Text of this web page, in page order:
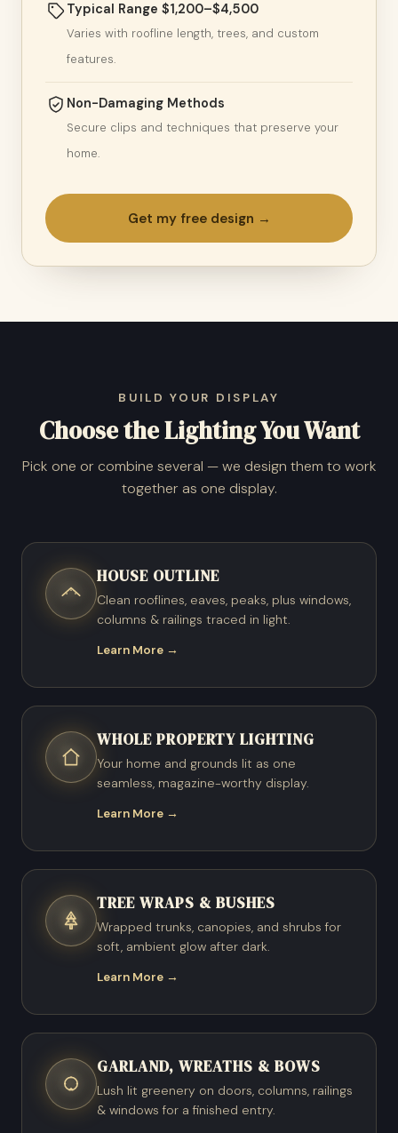
Typical Range $1,200–$4,500
Varies with roofline length, trees, and custom
features.
Non-Damaging Methods
Secure clips and techniques that preserve your
home.
Get my free design →
BUILD YOUR DISPLAY
Choose the Lighting You Want
Pick one or combine several — we design them to work
together as one display.
HOUSE OUTLINE
Clean rooflines, eaves, peaks, plus windows,
columns & railings traced in light.
Learn More →
WHOLE PROPERTY LIGHTING
Your home and grounds lit as one
seamless, magazine-worthy display.
Learn More →
TREE WRAPS & BUSHES
Wrapped trunks, canopies, and shrubs for
soft, ambient glow after dark.
Learn More →
GARLAND, WREATHS & BOWS
Lush lit greenery on doors, columns, railings
& windows for a finished entry.